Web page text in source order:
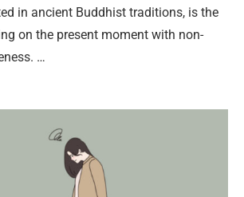
in ancient Buddhist traditions, is the
on the present moment with non-
…